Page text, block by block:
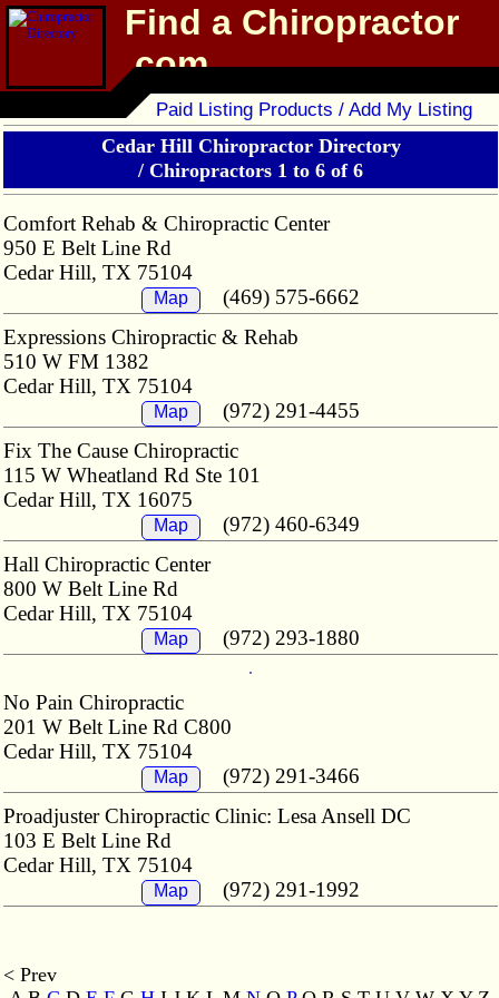
Find a Chiropractor
.com
Chiropractor Directory
Paid Listing Products / Add My Listing
Cedar Hill Chiropractor Directory
/ Chiropractors 1 to 6 of 6
Comfort Rehab & Chiropractic Center
950 E Belt Line Rd
Cedar Hill, TX 75104
Map
(469) 575-6662
Expressions Chiropractic & Rehab
510 W FM 1382
Cedar Hill, TX 75104
Map
(972) 291-4455
Fix The Cause Chiropractic
115 W Wheatland Rd Ste 101
Cedar Hill, TX 16075
Map
(972) 460-6349
Hall Chiropractic Center
800 W Belt Line Rd
Cedar Hill, TX 75104
Map (972) 293-1880
No Pain Chiropractic
201 W Belt Line Rd C800
Cedar Hill, TX 75104
Map
(972) 291-3466
Proadjuster Chiropractic Clinic: Lesa Ansell DC
103 E Belt Line Rd
Cedar Hill, TX 75104
Map (972) 291-1992
< Prev